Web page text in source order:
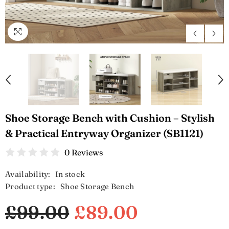
Shoe Storage Bench with Cushion – Stylish
& Practical Entryway Organizer (SB1121)
0 Reviews
Availability:
In stock
Product type: Shoe Storage Bench
£99.00 £89.00